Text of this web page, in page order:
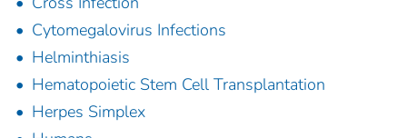
Cytomegalovirus Infections
Helminthiasis
Hematopoietic Stem Cell Transplantation
Herpes Simplex